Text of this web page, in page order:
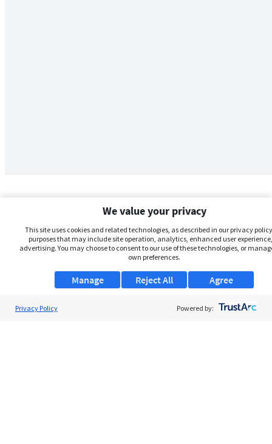
We value your privacy
This site uses cookies and related technologies, as described in our privacy
purposes that may include site operation, analytics, enhanced user
advertising. You may choose to consent to our use of these technologies, or
own preferences.
Manage Agree
Reject All
Privacy Policy Powered by: